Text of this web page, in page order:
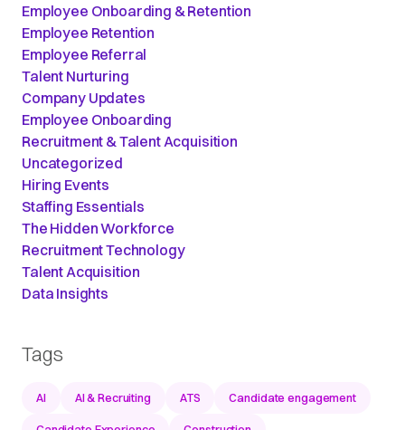
Employee Onboarding & Retention
Employee Retention
Employee Referral
Talent Nurturing
Company Updates
Employee Onboarding
Recruitment & Talent Acquisition
Uncategorized
Hiring Events
Staffing Essentials
The Hidden Workforce
Recruitment Technology
Talent Acquisition
Data Insights
Tags
AI AI & Recruiting ATS Candidate engagement